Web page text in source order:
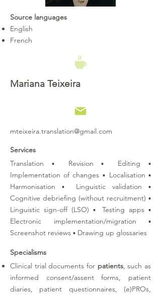
Source languages
English
French
Mariana Teixeira
mteixeira.translation@gmail.com
Services
Translation ▪ Revision ▪ Editing ▪
Implementation of changes ▪ Localisation ▪
Harmonisation ▪ Linguistic validation ▪
Cognitive debriefing (without recruitment) ▪
Linguistic sign-off (LSO) ▪ Testing apps ▪
Electronic implementation/migration ▪
Screenshot reviews ▪ Drawing up glossaries
Specialisms
Clinical trial documents for patients, such as
informed consent/assent forms, patient
diaries, patient questionnaires, (e)PROs,